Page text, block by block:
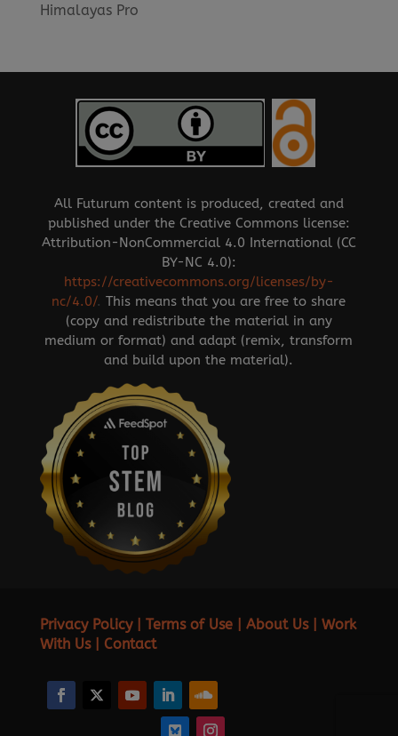
Himalayas Pro
All Futurum content is produced, created and
published under the Creative Commons license:
Attribution-NonCommercial 4.0 International (CC
BY-NC 4.0):
https://creativecommons.org/licenses/by-
nc/4.0/.This means that you are free to share
(copy and redistribute the material in any
medium or format) and adapt (remix, transform
and build upon the material).
Privacy Policy| Terms of Use| About Us| Work
With Us| Contact